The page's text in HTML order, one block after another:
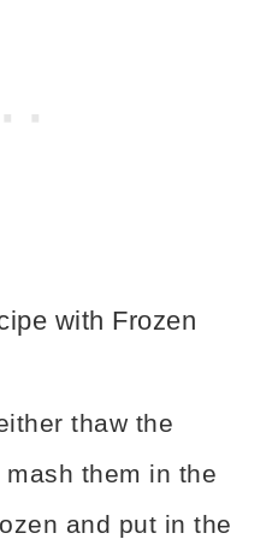
with Frozen
thaw the
them in the
and put in the